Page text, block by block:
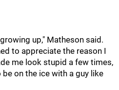
up," Matheson said.
to appreciate the reason I
me look stupid a few times,
on the ice with a guy like